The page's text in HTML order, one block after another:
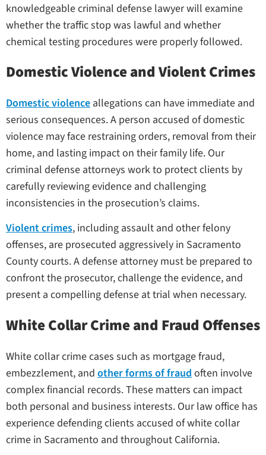
knowledgeable criminal defense lawyer will examine
whether the traffic stop was lawful and whether
chemical testing procedures were properly followed.
Domestic Violence and Violent Crimes
Domestic violence allegations can have immediate and
serious consequences. A person accused of domestic
violence may face restraining orders, removal from their
home, and lasting impact on their family life. Our
criminal defense attorneys work to protect clients by
carefully reviewing evidence and challenging
inconsistencies in the prosecution’s claims.
Violent crimes, including assault and other felony
offenses, are prosecuted aggressively in Sacramento
County courts. A defense attorney must be prepared to
confront the prosecutor, challenge the evidence, and
present a compelling defense at trial when necessary.
White Collar Crime and Fraud Offenses
White collar crime cases such as mortgage fraud,
embezzlement, and other forms of fraud often involve
complex financial records. These matters can impact
both personal and business interests. Our law office has
experience defending clients accused of white collar
crime in Sacramento and throughout California.